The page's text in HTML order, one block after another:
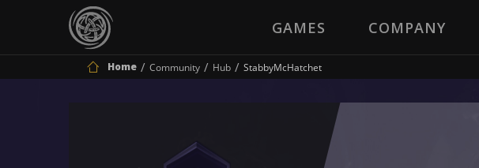
GAMES COMPANY
Home Community Hub StabbyMcHatchet